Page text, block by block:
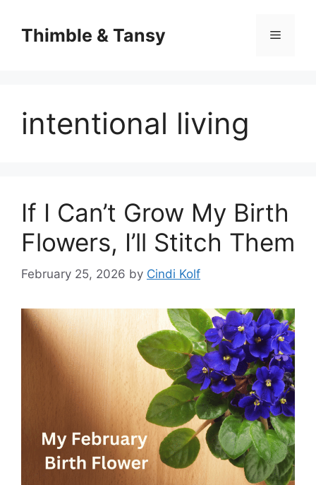
contentThimble & Tansy Menu
intentional living
If I Can’t Grow My Birth
Flowers, I’ll Stitch Them
February 25, 2026 by Cindi Kolf